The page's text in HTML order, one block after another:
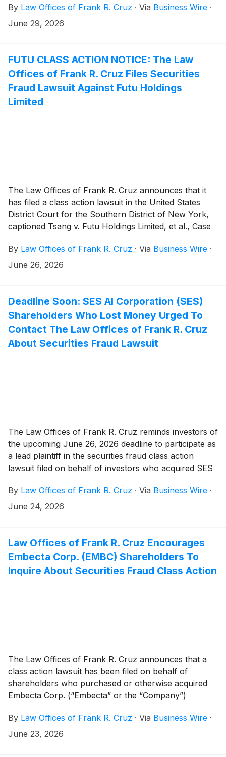
and May 27, 2026, inclusive (the “Class Period”). Futu
investors have until August 25, 2026 to file a lead
By Law Offices of Frank R. Cruz · Via Business Wire ·
June 29, 2026
FUTU CLASS ACTION NOTICE: The Law
Offices of Frank R. Cruz Files Securities
Fraud Lawsuit Against Futu Holdings
Limited
The Law Offices of Frank R. Cruz announces that it
has filed a class action lawsuit in the United States
District Court for the Southern District of New York,
captioned Tsang v. Futu Holdings Limited, et al., Case
that purchased or otherwise acquired Futu Holdings
Limited (“Futu” or the “Company”)
under Sections 10(b) and 20(a) of the Securities
Exchange Act of 1934 (the “Exchange Act”).
By Law Offices of Frank R. Cruz · Via Business Wire ·
June 26, 2026
Deadline Soon: SES AI Corporation (SES)
Shareholders Who Lost Money Urged To
Contact The Law Offices of Frank R. Cruz
About Securities Fraud Lawsuit
The Law Offices of Frank R. Cruz reminds investors of
the upcoming June 26, 2026 deadline to participate as
a lead plaintiff in the securities fraud class action
lawsuit filed on behalf of investors who acquired SES
SES)securities between January 29, 2025 and March
4, 2026, inclusive (the “Class Period”).
By Law Offices of Frank R. Cruz · Via Business Wire ·
June 24, 2026
Law Offices of Frank R. Cruz Encourages
Embecta Corp. (EMBC) Shareholders To
Inquire About Securities Fraud Class Action
The Law Offices of Frank R. Cruz announces that a
class action lawsuit has been filed on behalf of
shareholders who purchased or otherwise acquired
Embecta Corp. (“Embecta” or the “Company”)
25, 2025 and May 4, 2026, inclusive (the “Class
Period”). Embecta investors have until August 17,
By Law Offices of Frank R. Cruz · Via Business Wire ·
June 23, 2026